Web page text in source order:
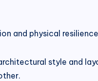
and physical
style and